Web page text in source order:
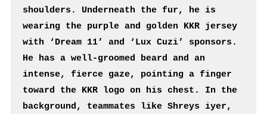
shoulders. Underneath the fur, he is
wearing the purple and golden KKR jersey
with ‘Dream 11’ and ‘Lux Cuzi’ sponsors.
He has a well-groomed beard and an
intense, fierce gaze, pointing a finger
toward the KKR logo on his chest. In the
background, teammates like Shreys iyer,